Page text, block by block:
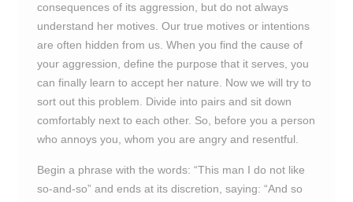
consequences of its aggression, but do not always
understand her motives. Our true motives or intentions
are often hidden from us. When you find the cause of
your aggression, define the purpose that it serves, you
can finally learn to accept her nature. Now we will try to
sort out this problem. Divide into pairs and sit down
comfortably next to each other. So, before you a person
who annoys you, whom you are angry and resentful.
Begin a phrase with the words: “This man I do not like
so-and-so” and ends at its discretion, saying: “And so